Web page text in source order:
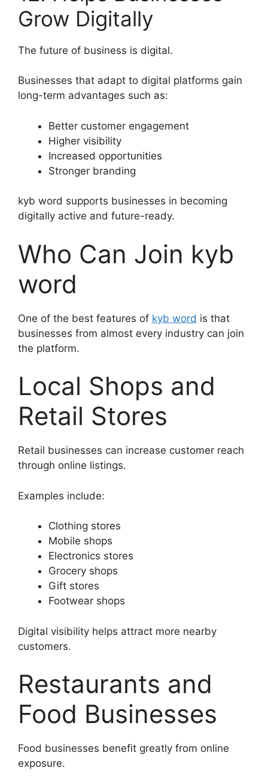
Grow Digitally
The future of business is digital.
Businesses that adapt to digital platforms gain
long-term advantages such as:
Better customer engagement
Higher visibility
Increased opportunities
Stronger branding
kyb word supports businesses in becoming
digitally active and future-ready.
Who Can Join kyb
word
One of the best features of kyb word is that
businesses from almost every industry can join
the platform.
Local Shops and
Retail Stores
Retail businesses can increase customer reach
through online listings.
Examples include:
Clothing stores
Mobile shops
Electronics stores
Grocery shops
Gift stores
Footwear shops
Digital visibility helps attract more nearby
customers.
Restaurants and
Food Businesses
Food businesses benefit greatly from online
exposure.